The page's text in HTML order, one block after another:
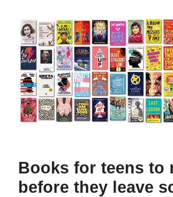
Books for teens to
before they leave